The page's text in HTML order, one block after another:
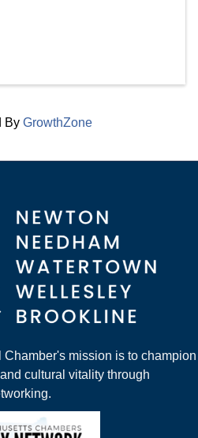
By GrowthZone
mission is to champion
cultural vitality through